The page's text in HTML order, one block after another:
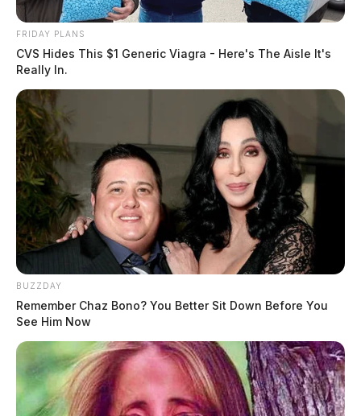
FRIDAY PLANS
CVS Hides This $1 Generic Viagra - Here's The Aisle It's
Really In.
BUZZDAY
Remember Chaz Bono? You Better Sit Down Before You
See Him Now